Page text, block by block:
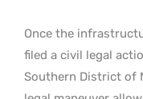
Once the
filed a civil legal
Southern District of